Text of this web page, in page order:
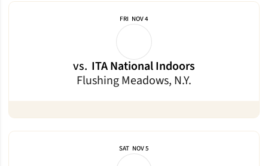
FRI NOV 4
vs. ITA National Indoors
Flushing Meadows, N.Y.
SAT NOV 5